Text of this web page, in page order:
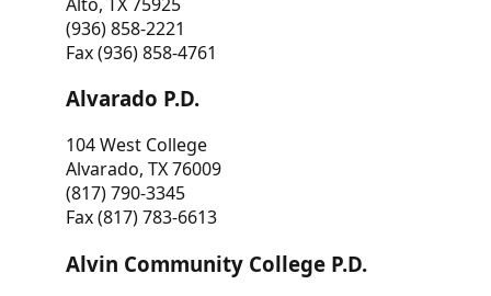
(936) 858-2221
Fax (936) 858-4761
Alvarado P.D.
104 West College
Alvarado, TX 76009
(817) 790-3345
Fax (817) 783-6613
Alvin Community College P.D.